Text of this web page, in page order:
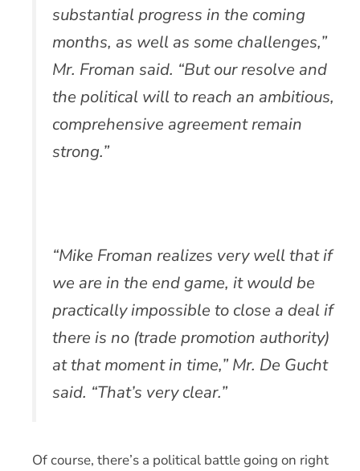
substantial progress in the coming
months, as well as some challenges,”
Mr. Froman said. “But our resolve and
the political will to reach an ambitious,
comprehensive agreement remain
strong.”
“Mike Froman realizes very well that if
we are in the end game, it would be
practically impossible to close a deal if
there is no (trade promotion authority)
at that moment in time,” Mr. De Gucht
said. “That’s very clear.”
Of course, there’s a political battle going on right